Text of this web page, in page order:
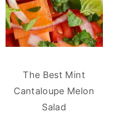
The Best Mint
Cantaloupe Melon
Salad